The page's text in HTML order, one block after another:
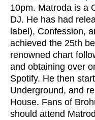
10pm. Matroda is a
DJ. He has had
label), Confession,
achieved the 25th
renowned chart
and obtaining over
Spotify. He then
Underground, and
House. Fans of
should attend